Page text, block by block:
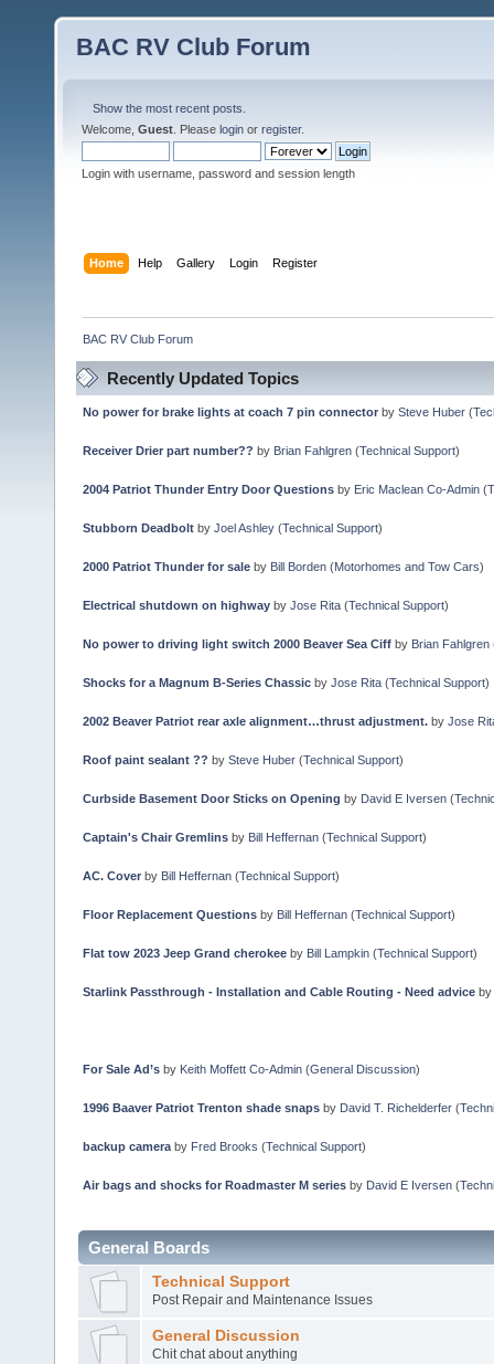
BAC RV Club Forum
Show the most recent posts.
Welcome, Guest . Please login or register.
Login with username, password and session length
Home Help Gallery Login Register
BAC RV Club Forum
Recently Updated Topics
No power for brake lights at coach 7 pin connectorby Steve Huber(
Receiver Drier part number?? by Brian Fahlgren(Technical Support)
2004 Patriot Thunder Entry Door Questionsby Eric Maclean Co-Admin(
Stubborn Deadboltby Joel Ashley(Technical Support)
2000 Patriot Thunder for saleby Bill Borden(Motorhomes and Tow Cars)
Electrical shutdown on highwayby Jose Rita(Technical Support)
No power to driving light switch 2000 Beaver Sea Ciffby Brian Fahlgren
Shocks for a Magnum B-Series Chassicby Jose Rita(Technical Support)
2002 Beaver Patriot rear axle alignment…thrust adjustment.by Jose
Roof paint sealant ?? by Steve Huber(Technical Support)
Curbside Basement Door Sticks on Opening by David E Iversen(
Captain's Chair Gremlinsby Bill Heffernan(Technical Support)
AC. Cover by Bill Heffernan(Technical Support)
Floor Replacement Questionsby Bill Heffernan(Technical Support)
Flat tow 2023 Jeep Grand cherokeeby Bill Lampkin(Technical Support)
Starlink Passthrough - Installation and Cable Routing - Need adviceby
For Sale Ad’sby Keith Moffett Co-Admin(General Discussion)
1996 Baaver Patriot Trenton shade snapsby David T. Richelderfer(
backup cameraby Fred Brooks (Technical Support)
Air bags and shocks for Roadmaster M seriesby David E Iversen(
General Boards
Technical Support
Post Repair and Maintenance Issues
General Discussion
Chit chat about anything